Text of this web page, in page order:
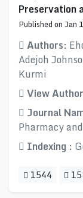
Preservation
Published on Jan
Authors:
Adejoh
Kurmi
View
Journal
Pharmacy
Indexing :
1544